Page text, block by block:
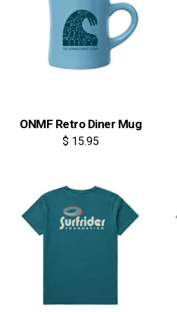
ONMF Retro Diner Mug
$ 15.95